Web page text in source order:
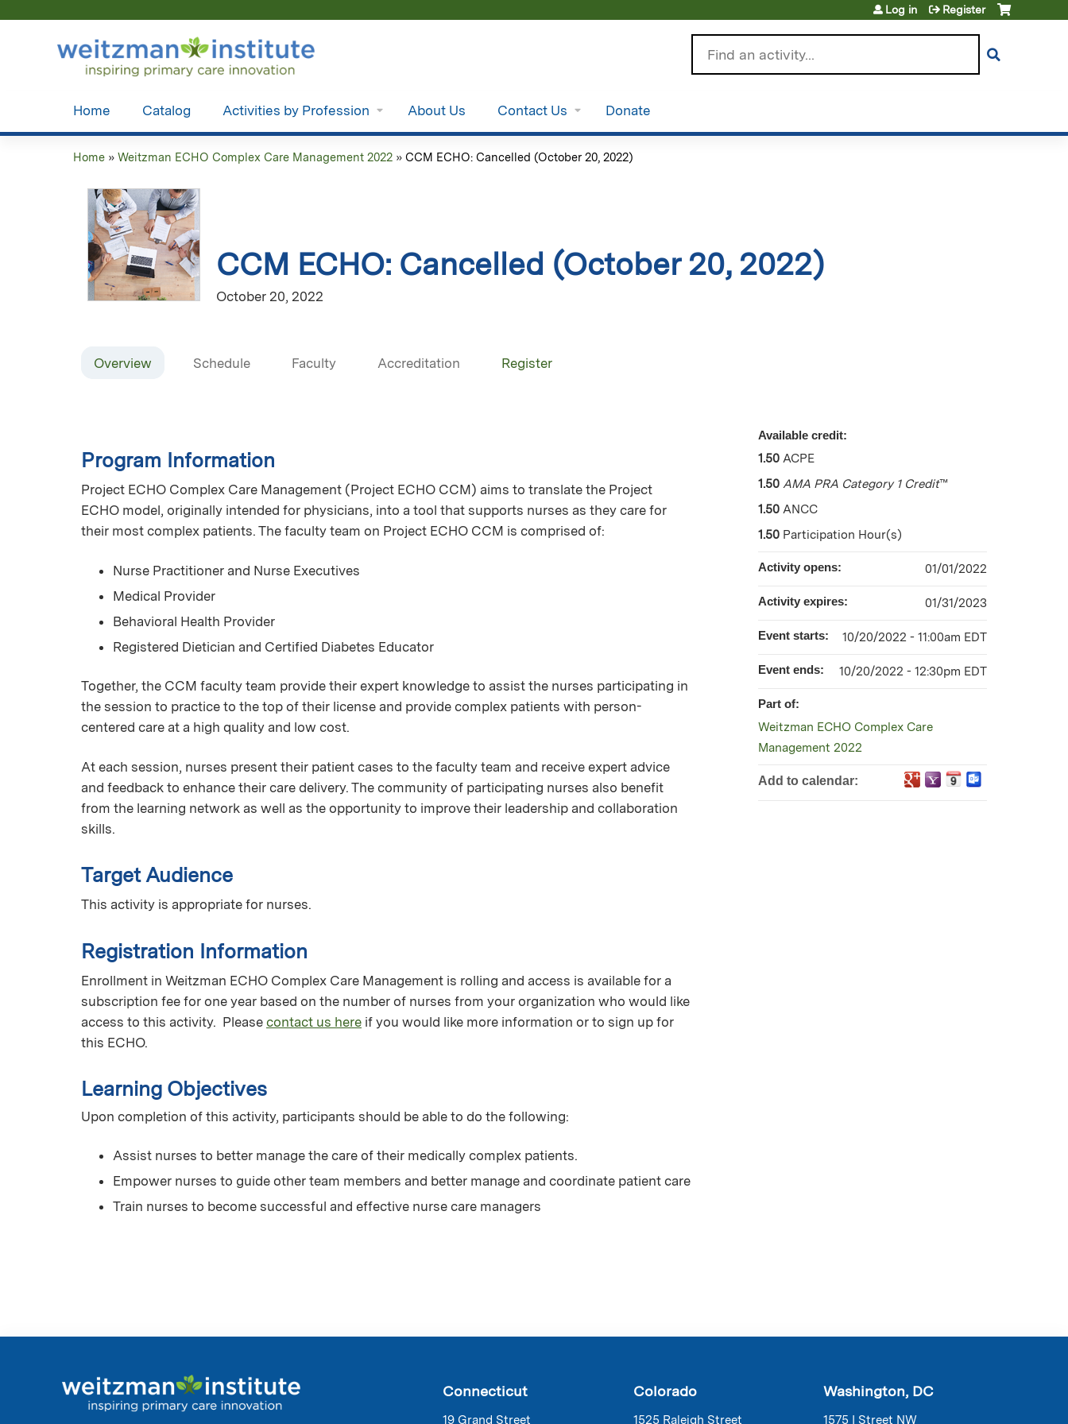
Log in Register
Home Catalog Activities by Profession About Us Contact Us Donate
are
here
Home » Weitzman ECHO Complex Care Management 2022 » CCM ECHO: Cancelled (October 20, 2022)
CCM ECHO: Cancelled (October 20, 2022)
October 20, 2022
Overview Schedule Faculty Accreditation Register
Program Information
Project ECHO Complex Care Management (Project ECHO CCM) aims to translate the Project
ECHO model, originally intended for physicians, into a tool that supports nurses as they care for
their most complex patients. The faculty team on Project ECHO CCM is comprised of:
Nurse Practitioner and Nurse Executives
Medical Provider
Behavioral Health Provider
Registered Dietician and Certified Diabetes Educator
Together, the CCM faculty team provide their expert knowledge to assist the nurses participating in
the session to practice to the top of their license and provide complex patients with person-
centered care at a high quality and low cost.
At each session, nurses present their patient cases to the faculty team and receive expert advice
and feedback to enhance their care delivery. The community of participating nurses also benefit
from the learning network as well as the opportunity to improve their leadership and collaboration
skills.
Target Audience
This activity is appropriate for nurses.
Registration Information
Enrollment in Weitzman ECHO Complex Care Management is rolling and access is available for a
subscription fee for one year based on the number of nurses from your organization who would like
access to this activity. Please contact us here if you would like more information or to sign up for
this ECHO.
Learning Objectives
Upon completion of this activity, participants should be able to do the following:
Assist nurses to better manage the care of their medically complex patients.
Empower nurses to guide other team members and better manage and coordinate patient care
Train nurses to become successful and effective nurse care managers
Available credit:
1.50 ACPE
1.50 AMA PRA Category 1 Credit™
1.50 ANCC
1.50 Participation Hour(s)
Activity opens: 01/01/2022
Activity expires: 01/31/2023
Event starts: 10/20/2022 - 11:00am EDT
Event ends: 10/20/2022 - 12:30pm EDT
Part of:
Weitzman ECHO Complex Care
Management 2022
Add to calendar:
Connecticut
19 Grand Street
Colorado
1525 Raleigh Street
Washington, DC
1575 I Street NW